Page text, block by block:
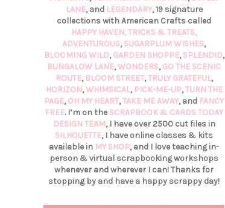
LANE, and LEGENDARY, 19 signature
collections with American Crafts called
HAPPY HAVEN,TRICKS & TREATS,
ADVENTUROUS,SUGARPLUM WISHES,
BLOOMING WILD,GARDEN SHOPPE,SPLENDID,
BUNGALOW LANE,WONDERS,GO THE SCENIC
ROUTE, BLOOM STREET,TRULY GRATEFUL,
HORIZON,WHIMSICAL, PICK-ME-UP,TURN THE
PAGE,OH MY HEART,TAKE ME AWAY, and FANCY
FREE. I’m on the SCRAPBOOK & CARDS TODAY
DESIGN TEAM, I have over 2500 cut files in
SILHOUETTE, I have online classes & kits
available in MY SHOP, and I love teaching in-
person & virtual scrapbooking workshops
whenever and wherever I can! Thanks for
stopping by and have a happy scrappy day!